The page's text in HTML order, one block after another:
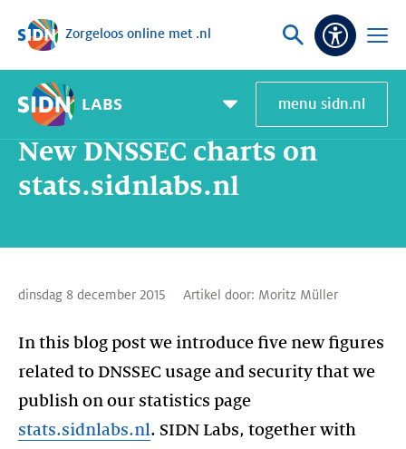
Sla navigatie over
Zorgeloos online met .nl
Vraag
zoek
Open
LABS
Pagemenu
toggle
menu sidn.nl
Home SIDN Labs
New DNSSEC charts on
stats.sidnlabs.nl
dinsdag 8 december 2015 Artikel door: Moritz Müller
In this blog post we introduce five new figures
related to DNSSEC usage and security that we
publish on our statistics page
stats.sidnlabs.nl. SIDN Labs, together with